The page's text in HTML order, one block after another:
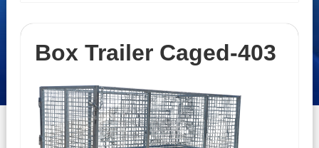
Box Trailer Caged-403